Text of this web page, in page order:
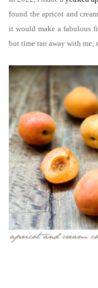
found the apricot and
it would make a fabulous
but time ran away with me,